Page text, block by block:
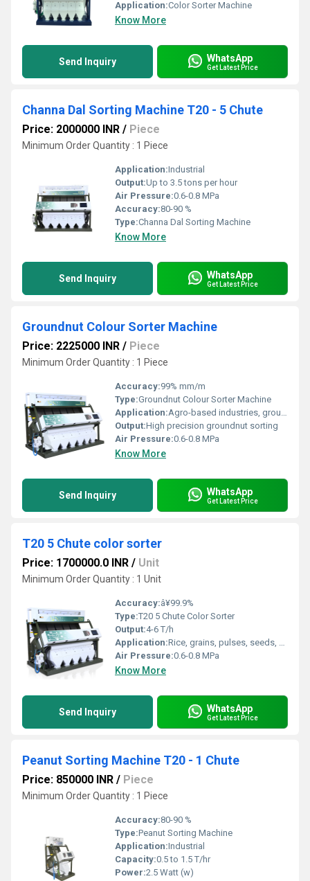
Application:Color Sorter Machine
Know More
Send Inquiry WhatsApp
Get Latest Price
Channa Dal Sorting Machine T20 - 5 Chute
Price: 2000000 INR / Piece
Minimum Order Quantity : 1 Piece
Application:Industrial
Output:Up to 3.5 tons per hour
Air Pressure:0.6-0.8 MPa
Accuracy:80-90 %
Type:Channa Dal Sorting Machine
Know More
Send Inquiry WhatsApp
Get Latest Price
Groundnut Colour Sorter Machine
Price: 2225000 INR / Piece
Minimum Order Quantity : 1 Piece
Accuracy:99% mm/m
Type:Groundnut Colour Sorter Machine
Application:Agro-based industries, groundnut processing
Output:High precision groundnut sorting
Air Pressure:0.6-0.8 MPa
Know More
Send Inquiry WhatsApp
Get Latest Price
T20 5 Chute color sorter
Price: 1700000.0 INR / Unit
Minimum Order Quantity : 1 Unit
Accuracy:â¥99.9%
Type:T20 5 Chute Color Sorter
Output:4-6 T/h
Application:Rice, grains, pulses, seeds, plastic, etc.
Air Pressure:0.6-0.8 MPa
Know More
Send Inquiry WhatsApp
Get Latest Price
Peanut Sorting Machine T20 - 1 Chute
Price: 850000 INR / Piece
Minimum Order Quantity : 1 Piece
Accuracy:80-90 %
Type:Peanut Sorting Machine
Application:Industrial
Capacity:0.5 to 1.5 T/hr
Power:2.5 Watt (w)